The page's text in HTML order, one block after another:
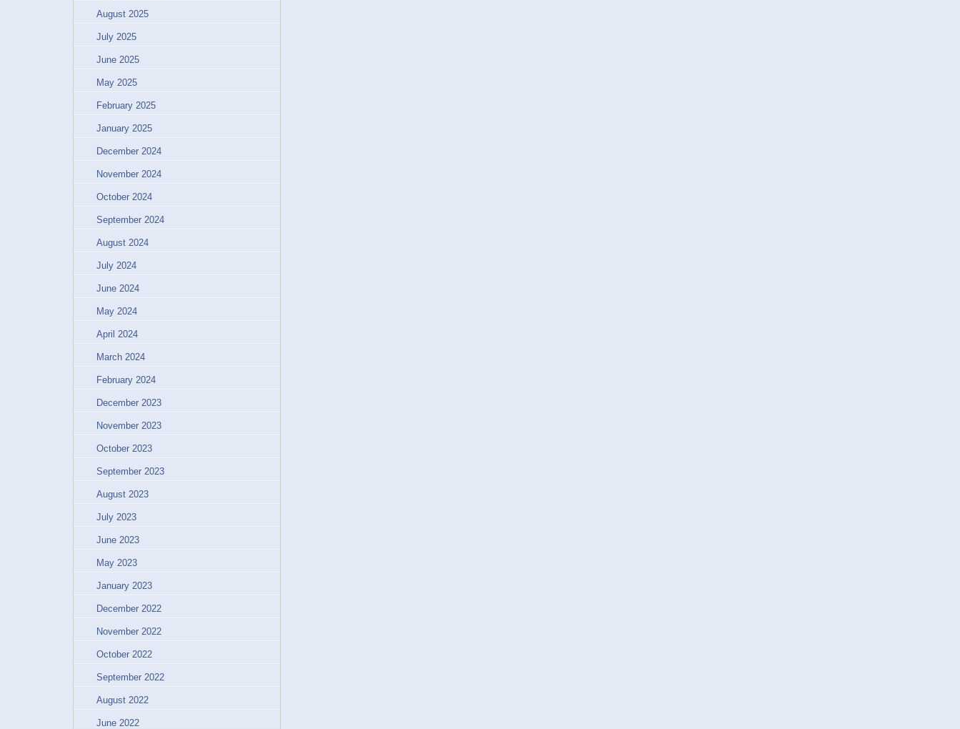
August 2025
July 2025
June 2025
May 2025
February 2025
January 2025
December 2024
November 2024
October 2024
September 2024
August 2024
July 2024
June 2024
May 2024
April 2024
March 2024
February 2024
December 2023
November 2023
October 2023
September 2023
August 2023
July 2023
June 2023
May 2023
January 2023
December 2022
November 2022
October 2022
September 2022
August 2022
June 2022